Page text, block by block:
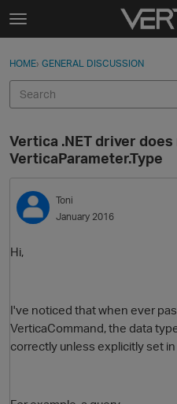
Skip to content
t
g
e
e
n
u
Sign In
Categories
Discussions
Best Of...
Sign In · Register
HOME› GENERAL DISCUSSION
Vertica .NET driver
VerticaParameter.Type
Toni
January 2016
Hi,
I've noticed that when ever
VerticaCommand, the data
correctly unless explicitly set